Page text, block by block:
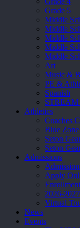
Grade 5
Middle
Middle
Middle
Middle
Middle
Art
Music &
PE &
Spanish
STREAM
Athletics
Coaches
Blue
Seton
Seton
Admissions
Apply
2026-
Virtual
News
Events